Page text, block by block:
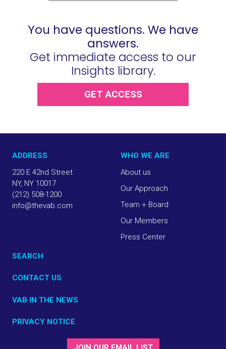
You have questions. We have
answers.
Get immediate access to our
Insights library.
GET ACCESS
ADDRESS
220 E 42nd Street
NY, NY 10017
(212) 508-1200
info@thevab.com
WHO WE ARE
About us
Our Approach
Team + Board
Our Members
Press Center
SEARCH
CONTACT US
VAB IN THE NEWS
PRIVACY NOTICE